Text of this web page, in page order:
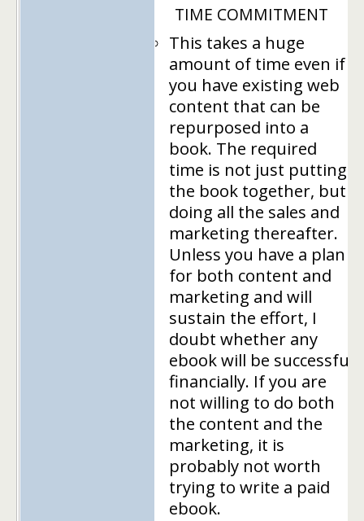
TIME COMMITMENT
This takes a huge
amount of time even if
you have existing web
content that can be
repurposed into a
book. The required
time is not just putting
the book together, but
doing all the sales and
marketing thereafter.
Unless you have a plan
for both content and
marketing and will
sustain the effort, I
doubt whether any
ebook will be successful
financially. If you are
not willing to do both
the content and the
marketing, it is
probably not worth
trying to write a paid
ebook.